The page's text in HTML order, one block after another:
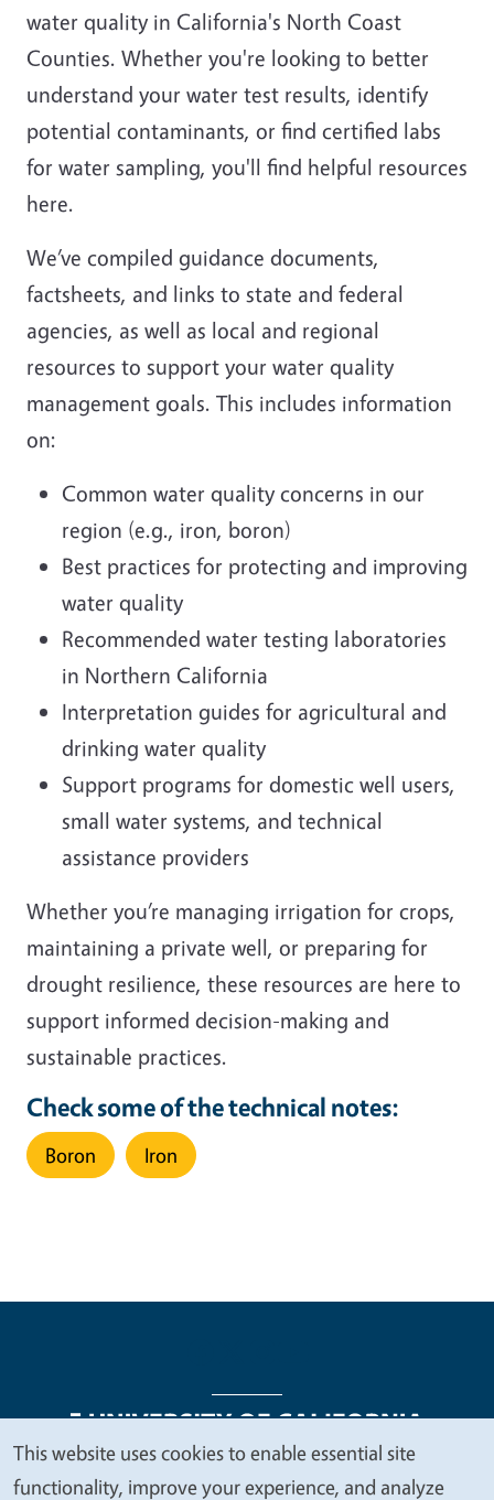
water quality in California's North Coast
Counties. Whether you're looking to better
understand your water test results, identify
potential contaminants, or find certified labs
for water sampling, you'll find helpful resources
here.
We’ve compiled guidance documents,
factsheets, and links to state and federal
agencies, as well as local and regional
resources to support your water quality
management goals. This includes information
on:
Common water quality concerns in our
region (e.g., iron, boron)
Best practices for protecting and improving
water quality
Recommended water testing laboratories
in Northern California
Interpretation guides for agricultural and
drinking water quality
Support programs for domestic well users,
small water systems, and technical
assistance providers
Whether you’re managing irrigation for crops,
maintaining a private well, or preparing for
drought resilience, these resources are here to
support informed decision-making and
sustainable practices.
Check some of the technical notes:
Boron Iron
Legal Menu
Copyright Nondiscrimination Statements
We
This website uses cookies to enable essential site
functionality, improve your experience, and analyze